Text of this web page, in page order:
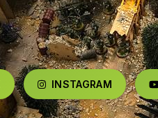
INSTAGRAM